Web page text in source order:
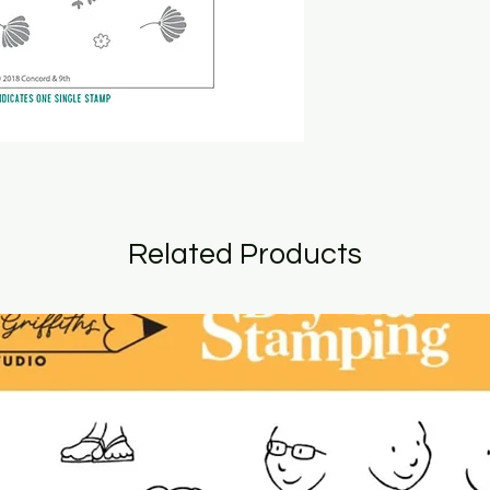
Related Products